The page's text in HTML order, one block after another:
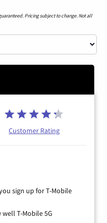
Pricing subject to change. Not all
Customer Rating
sign up for T-Mobile
T-Mobile 5G